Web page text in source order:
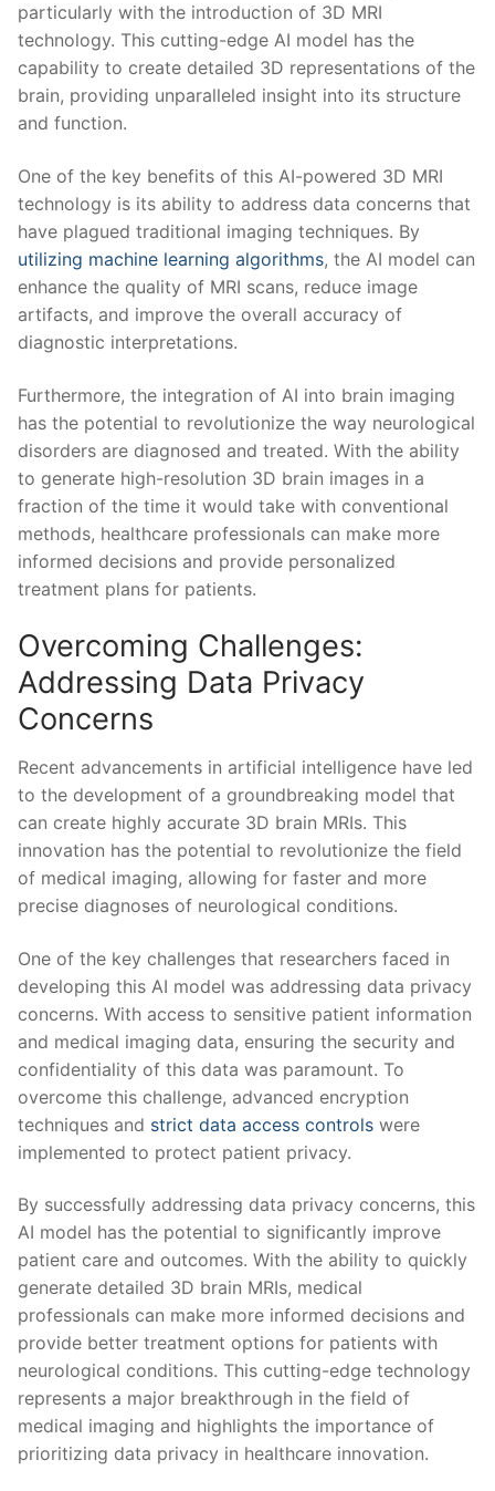
particularly with the introduction ​of 3D MRI
technology. This cutting-edge AI model has⁢ the
capability to create detailed⁢ 3D representations of the
brain, providing unparalleled insight into its structure
and function.
One of the key benefits of ‌this AI-powered 3D MRI
technology is its ability to address data concerns that
have plagued traditional ⁤imaging techniques. By
utilizing machine learning algorithms, the AI model ⁤can
enhance‌ the quality of MRI ⁢scans, reduce image
artifacts,⁤ and improve the overall accuracy of
⁣diagnostic interpretations.
Furthermore, the integration‍ of AI into brain imaging
has the potential to revolutionize⁤ the way neurological
disorders⁢ are diagnosed and treated. With the ‍ability
to generate high-resolution 3D brain⁢ images in a
fraction of the time ‍it​ would⁢ take with conventional
methods, healthcare professionals can ⁢make more
informed decisions and provide‍ personalized
treatment plans for patients.
Overcoming Challenges:
Addressing ⁣Data ‌Privacy
Concerns
Recent advancements in artificial intelligence‌ have led
to the development‌ of ⁢a groundbreaking model ⁤that
can create ⁤highly‍ accurate ⁤3D brain MRIs. This⁤
innovation has the potential to revolutionize the field
of medical‍ imaging, ⁣allowing for ‌faster ‍and more
precise ⁣diagnoses of neurological conditions.
One of the key challenges that researchers faced in
developing this AI model was addressing data ⁤privacy⁣
concerns. With‍ access to sensitive ​patient⁤ information
and medical‍ imaging ​data, ensuring the security ⁣and
confidentiality⁣ of this data ‍was paramount. To
overcome this‌ challenge,‌ advanced ​encryption​
techniques and ‍ strict data access controls were
implemented to protect patient​ privacy.
By successfully addressing data privacy concerns, this
AI model has⁤ the potential to significantly improve
patient‍ care and outcomes. With the ability to quickly⁢
generate detailed 3D brain MRIs, medical
⁤professionals can make more informed⁤ decisions ⁤and
provide⁣ better treatment‍ options for patients‍ with
neurological conditions. ‍This cutting-edge technology⁢
represents a ‌major breakthrough in the ‌field of ​
medical ⁣imaging ​and highlights the importance of
prioritizing⁣ data privacy in healthcare innovation.